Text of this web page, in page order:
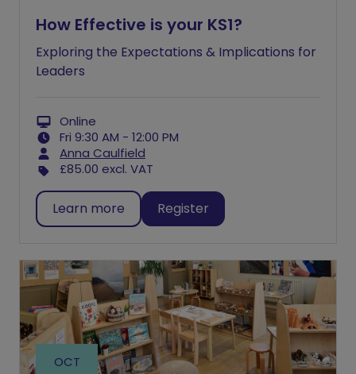
How Effective is your KS1?
Exploring the Expectations & Implications for
Leaders
Online
Fri 9:30 AM - 12:00 PM
Anna Caulfield
£85.00 excl. VAT
Learn more Register
OCT